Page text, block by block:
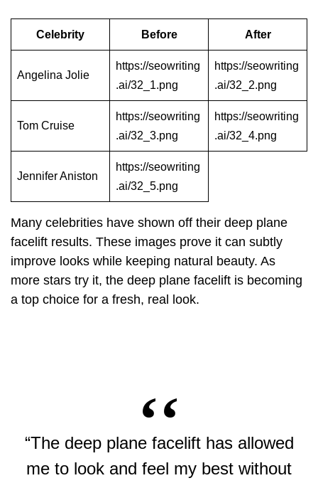
Celebrity Before After
Angelina Jolie
https://seowriting
.ai/32_1.png
https://seowriting
.ai/32_2.png
Tom Cruise
https://seowriting
.ai/32_3.png
https://seowriting
.ai/32_4.png
Jennifer Aniston
https://seowriting
.ai/32_5.png
Many celebrities have shown off their deep plane
facelift results. These images prove it can subtly
improve looks while keeping natural beauty. As
more stars try it, the deep plane facelift is becoming
a top choice for a fresh, real look.
“The deep plane facelift has allowed
me to look and feel my best without